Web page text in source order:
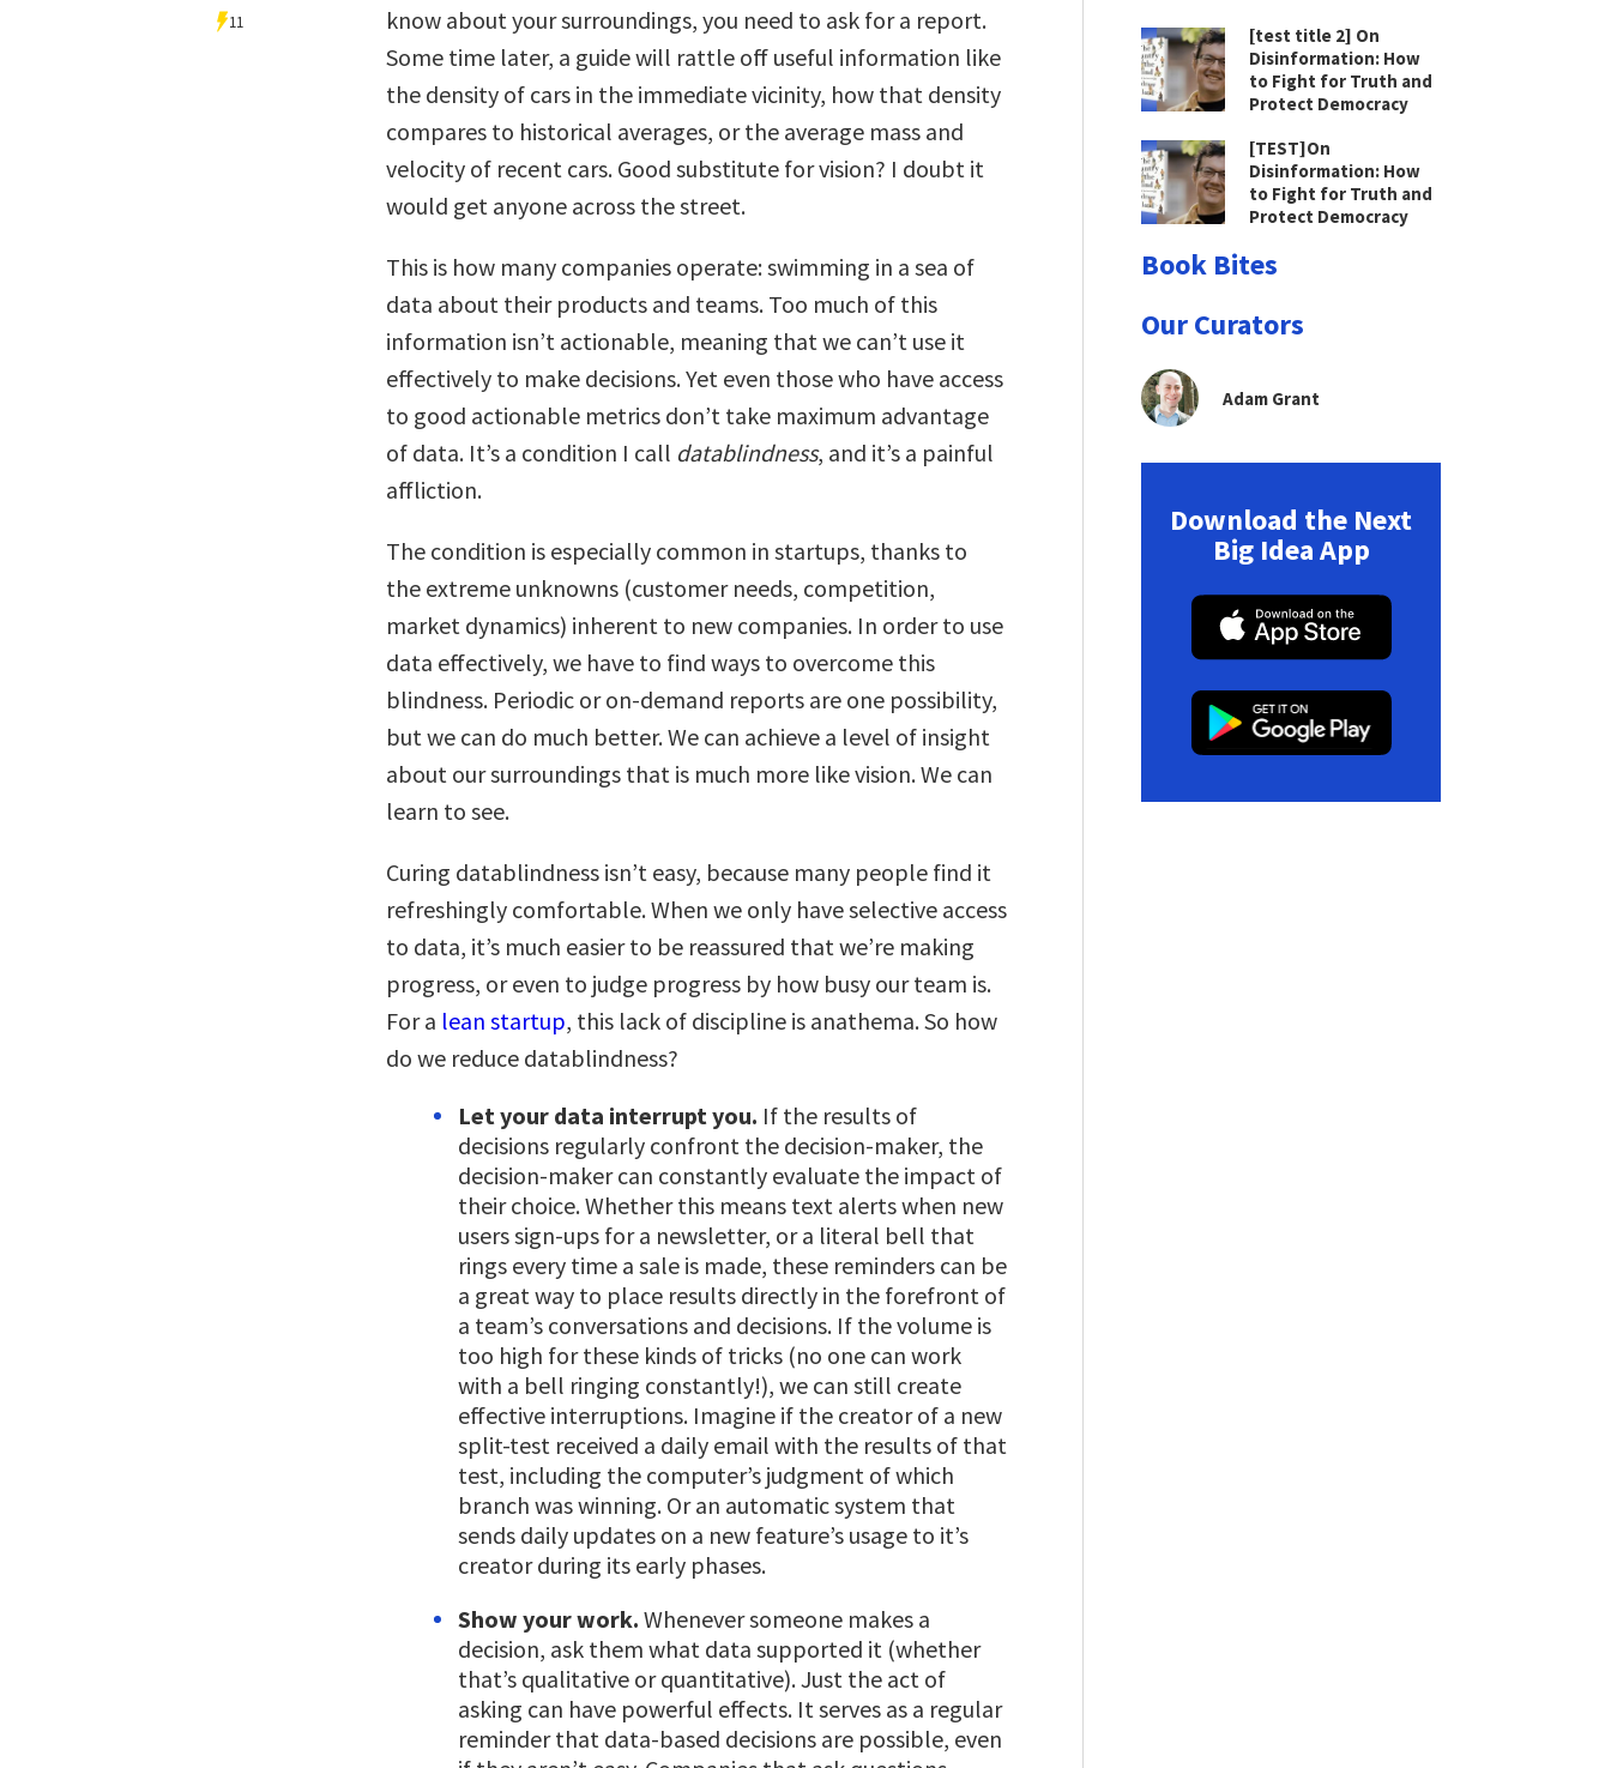
11
know about your surroundings, you need to ask for a report.
Some time later, a guide will rattle off useful information like
the density of cars in the immediate vicinity, how that density
compares to historical averages, or the average mass and
velocity of recent cars. Good substitute for vision? I doubt it
would get anyone across the street.
This is how many companies operate: swimming in a sea of
data about their products and teams. Too much of this
information isn’t actionable, meaning that we can’t use it
effectively to make decisions.Yet even those who have access
to good actionable metrics don’t take maximum advantage
of data. It’s a condition I call datablindness, and it’s a painful
affliction.
The condition is especially common in startups, thanks to
the extreme unknowns (customer needs, competition,
market dynamics) inherent to new companies. In order to use
data effectively, we have to find ways to overcome this
blindness. Periodic or on-demand reports are one possibility,
but we can do much better. We can achieve a level of insight
about our surroundings that is much more like vision. We can
learn to see.
Curing datablindness isn’t easy, because many people find it
refreshingly comfortable. When we only have selective access
to data, it’s much easier to be reassured that we’re making
progress, or even to judge progress by how busy our team is.
For a lean startup, this lack of discipline is anathema. So how
do we reduce datablindness?
Let your data interrupt you. If the results of
decisions regularly confront the decision-maker, the
decision-maker can constantly evaluate the impact of
their choice. Whether this means text alerts when new
users sign-ups for a newsletter, or a literal bell that
rings every time a sale is made, these reminders can be
a great way to place results directly in the forefront of
a team’s conversations and decisions. If the volume is
too high for these kinds of tricks (no one can work
with a bell ringing constantly!), we can still create
effective interruptions. Imagine if the creator of a new
split-test received a daily email with the results of that
test, including the computer’s judgment of which
branch was winning. Or an automatic system that
sends daily updates on a new feature’s usage to it’s
creator during its early phases.
Show your work. Whenever someone makes a
decision, ask them what data supported it (whether
that’s qualitative or quantitative). Just the act of
asking can have powerful effects. It serves as a regular
reminder that data-based decisions are possible, even
[test title 2] On
Disinformation: How
to Fight for Truth and
Protect Democracy
[TEST]On
Disinformation: How
to Fight for Truth and
Protect Democracy
Book Bites
Our Curators
Adam Grant
Download the Next
Big Idea App